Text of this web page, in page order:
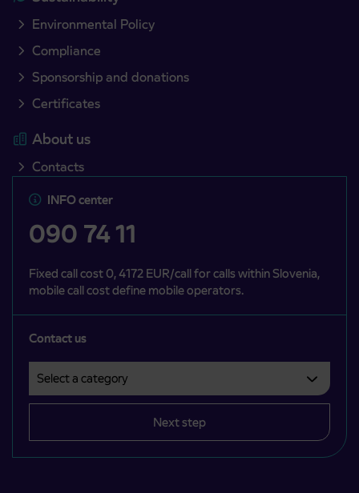
Environmental Policy
Compliance
Sponsorship and donations
Certificates
About us
Contacts
INFO center
090 74 11
Fixed call cost 0, 4172 EUR/call for calls within Slovenia,
mobile call cost define mobile operators.
Contact us
Next step